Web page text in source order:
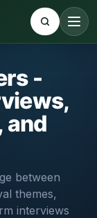
-
and
between
themes,
interviews